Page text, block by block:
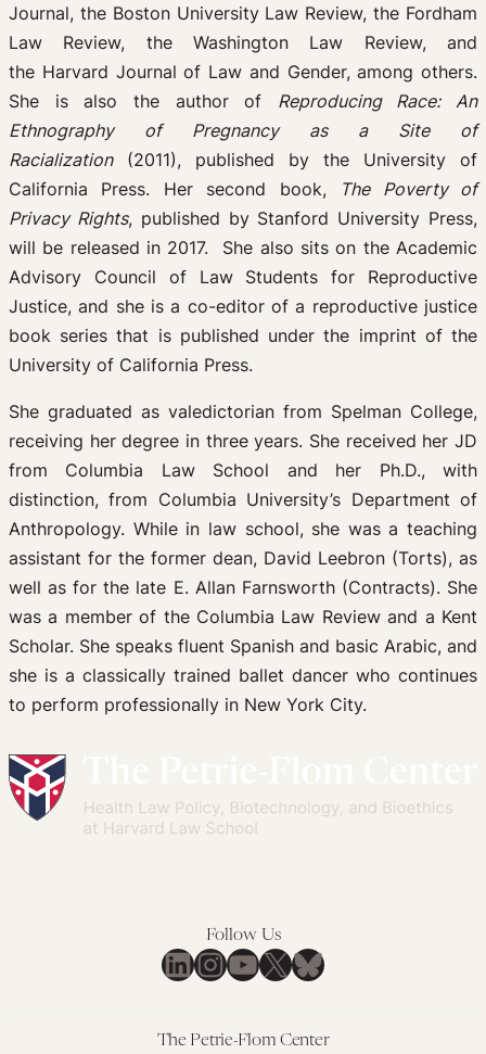
Journal, the Boston University Law Review, the Fordham
Law Review, the Washington Law Review, and
the Harvard Journal of Law and Gender, among others.
She is also the author of Reproducing Race: An
Ethnography of Pregnancy as a Site of
Racialization(2011), published by the University of
California Press. Her second book,
The Poverty of
Privacy Rights, published by Stanford University Press,
will be released in 2017. She also sits on the Academic
Advisory Council of Law Students for Reproductive
Justice, and she is a co-editor of a reproductive justice
book series that is published under the imprint of the
University of California Press.
She graduated as valedictorian from Spelman College,
receiving her degree in three years. She received her JD
from Columbia Law School and her Ph.D., with
distinction, from Columbia University’s Department of
Anthropology. While in law school, she was a teaching
assistant for the former dean, David Leebron (Torts), as
well as for the late E. Allan Farnsworth (Contracts). She
was a member of the Columbia Law Review and a Kent
Scholar. She speaks fluent Spanish and basic Arabic, and
she is a classically trained ballet dancer who continues
to perform professionally in New York City.
Follow Us
LinkedIn
Instagram
YouTube
X Bluesky
The Petrie-Flom Center